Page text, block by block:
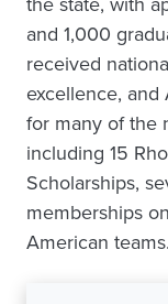
and 1,000
received
excellence,
for many of the
including 15
Scholarships,
memberships
American teams.